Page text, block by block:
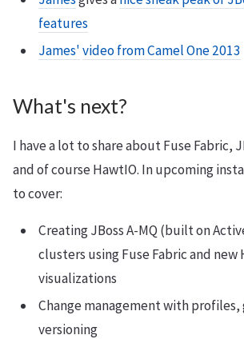
features
James'video from Camel One 2013
What's next?
I have a lot to share about Fuse Fabric,
and of course HawtIO. In upcoming
to cover:
Creating JBoss A-MQ (built on
clusters using Fuse Fabric and new
visualizations
Change management with profiles,
versioning